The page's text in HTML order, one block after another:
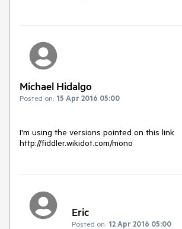
Michael Hidalgo
Posted on: 15 Apr 2016 05:00
I'm using the versions pointed on this link
http://fiddler.wikidot.com/mono
Eric
Posted on: 12 Apr 2016 05:00